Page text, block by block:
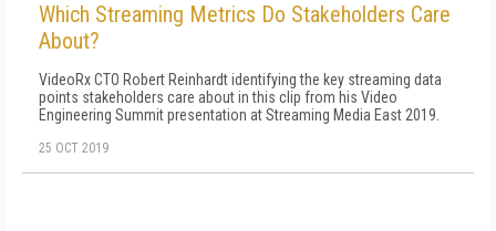
Which Streaming Metrics Do Stakeholders Care
About?
VideoRx CTO Robert Reinhardt identifying the key streaming data
points stakeholders care about in this clip from his Video
Engineering Summit presentation at Streaming Media East 2019.
25 OCT 2019